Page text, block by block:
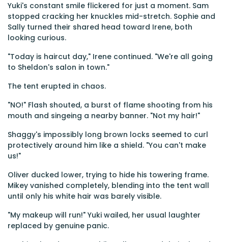
Yuki's constant smile flickered for just a moment. Sam
stopped cracking her knuckles mid-stretch. Sophie and
Sally turned their shared head toward Irene, both
looking curious.
"Today is haircut day," Irene continued. "We're all going
to Sheldon's salon in town."
The tent erupted in chaos.
"NO!" Flash shouted, a burst of flame shooting from his
mouth and singeing a nearby banner. "Not my hair!"
Shaggy's impossibly long brown locks seemed to curl
protectively around him like a shield. "You can't make
us!"
Oliver ducked lower, trying to hide his towering frame.
Mikey vanished completely, blending into the tent wall
until only his white hair was barely visible.
"My makeup will run!" Yuki wailed, her usual laughter
replaced by genuine panic.